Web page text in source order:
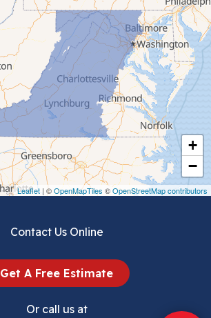
+
−
Leaflet | ©OpenMapTiles ©OpenStreetMap contributors
Contact Us Online
Get A Free Estimate
Or call us at